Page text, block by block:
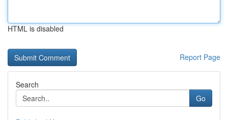
HTML is disabled
Report Page
Search
Go